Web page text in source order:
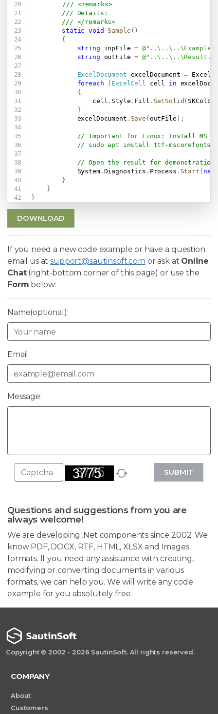
/// <remarks>
/// Details:
/// </remarks>
static
void Sample ( )
{
string inpFile =
string outFile =
ExcelDocument excelDocument =
foreach
( ExcelCell cell in
{
                cell
. Style . Fill . SetSolid (
}
            excelDocument
. Save ( outFile ) ;
// Important for Linux: Install MS
// sudo apt install ttf-
// Open the result for demonstration
            System
. Diagnostics . Process . Start ( new
}
}
}
DOWNLOAD
If you need a new code example or have a question:
email us atsupport@sautinsoft.com or ask at Online
Chat(right-bottom corner of this page) or use the
Form below:
Name(optional):
Email:
Message:
SUBMIT
Questions and suggestions from you are
always welcome!
We are developing .Net components since 2002. We
know PDF, DOCX, RTF, HTML, XLSX and Images
formats. If you need any assistance with creating,
modifying or converting documents in various
formats, we can help you. We will write any code
example for you absolutely free.
Copyright © 2002 - 2026 SautinSoft. All rights reserved.
COMPANY
About
Customers